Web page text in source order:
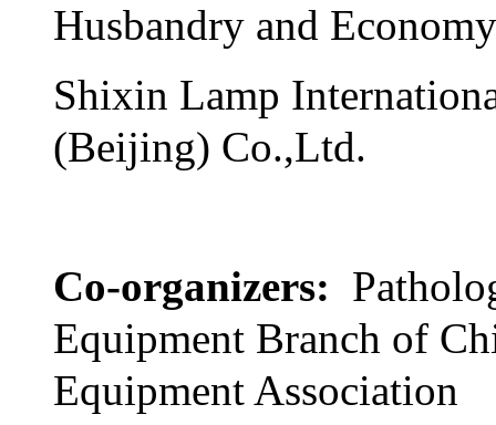
Husbandry and Economy
Shixin Lamp
(Beijing) Co.,Ltd.
Co-organizers:
Equipment Branch of
Equipment Association